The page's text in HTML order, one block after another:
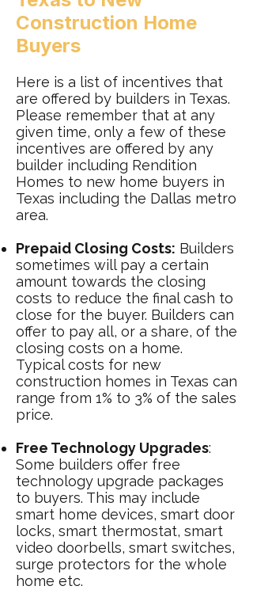
Construction Home
Buyers
Here is a list of incentives that
are offered by builders in Texas.
Please remember that at any
given time, only a few of these
incentives are offered by any
builder including Rendition
Homes to new home buyers in
Texas including the Dallas metro
area.
Prepaid Closing Costs: Builders
sometimes will pay a certain
amount towards the closing
costs to reduce the final cash to
close for the buyer. Builders can
offer to pay all, or a share, of the
closing costs on a home.
Typical costs for new
construction homes in Texas can
range from 1% to 3% of the sales
price.
Free Technology Upgrades:
Some builders offer free
technology upgrade packages
to buyers. This may include
smart home devices, smart door
locks, smart thermostat, smart
video doorbells, smart switches,
surge protectors for the whole
home etc.